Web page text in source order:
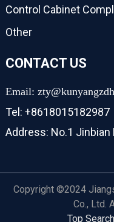
Control Cabinet
Other
CONTACT US
Email:
Tel: +8618015182987
Address: No.1 Jinbian
Copyright ©2024
Co., Ltd.
Top Search